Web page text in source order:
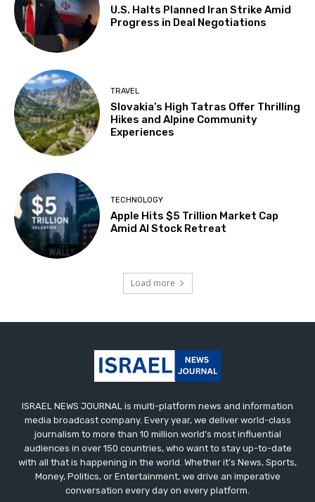
U.S. Halts Planned Iran Strike Amid
Progress in Deal Negotiations
TRAVEL
Slovakia’s High Tatras Offer Thrilling
Hikes and Alpine Community
Experiences
TECHNOLOGY
Apple Hits $5 Trillion Market Cap
Amid AI Stock Retreat
Load more
ISRAEL NEWS JOURNAL is multi-platform news and information
media broadcast company. Every year, we deliver world-class
journalism to more than 10 million world’s most influential
audiences in over 150 countries, who want to stay up-to-date
with all that is happening in the world. Whether it’s News, Sports,
Money, Politics, or Entertainment, we drive an imperative
conversation every day on every platform.